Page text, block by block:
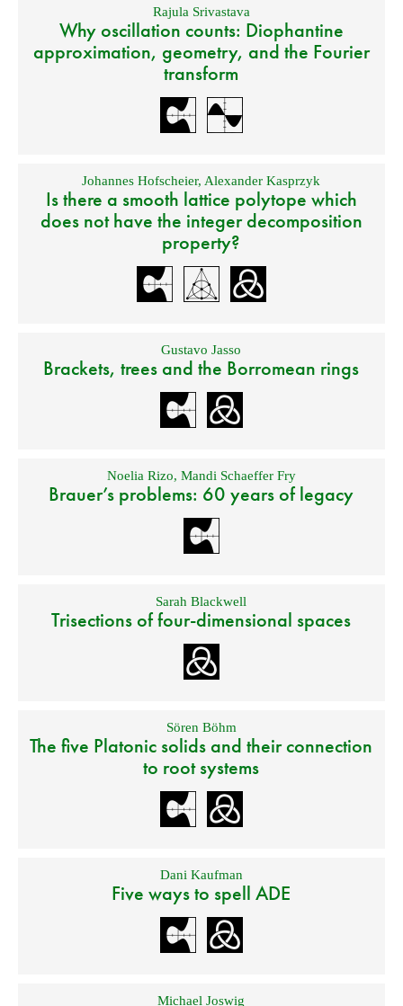
Rajula Srivastava
Why oscillation counts: Diophantine
approximation, geometry, and the Fourier
transform
Johannes Hofscheier, Alexander Kasprzyk
Is there a smooth lattice polytope which
does not have the integer decomposition
property?
Gustavo Jasso
Brackets, trees and the Borromean rings
Noelia Rizo, Mandi Schaeffer Fry
Brauer’s problems: 60 years of legacy
Sarah Blackwell
Trisections of four-dimensional spaces
Sören Böhm
The five Platonic solids and their connection
to root systems
Dani Kaufman
Five ways to spell ADE
Michael Joswig